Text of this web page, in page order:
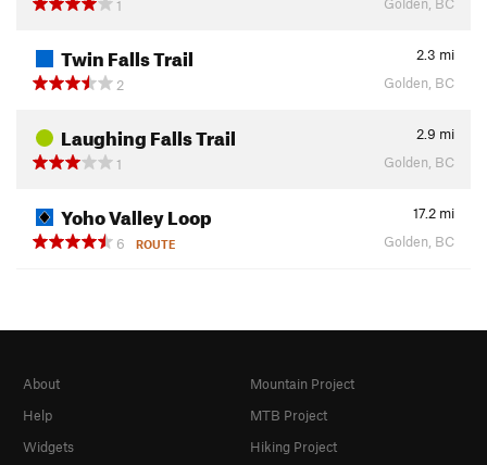
1
Twin Falls Trail 2.3 mi
2
Golden, BC
Laughing Falls Trail 2.9 mi
1
Golden, BC
Yoho Valley Loop 17.2 mi
6
ROUTE Golden, BC
About
Help
Widgets
Mountain Project
MTB Project
Hiking Project